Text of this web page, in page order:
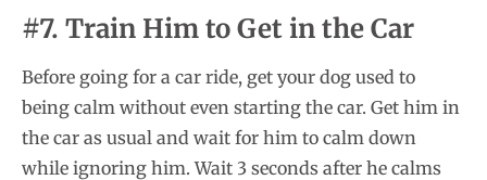
#7. Train Him to Get in the Car
Before going for a car ride, get your dog used to
being calm without even starting the car. Get him in
the car as usual and wait for him to calm down
while ignoring him. Wait 3 seconds after he calms